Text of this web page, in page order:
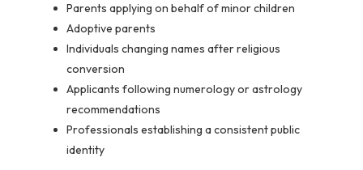
Parents applying on behalf of minor children
Adoptive parents
Individuals changing names after religious
conversion
Applicants following numerology or astrology
recommendations
Professionals establishing a consistent public
identity